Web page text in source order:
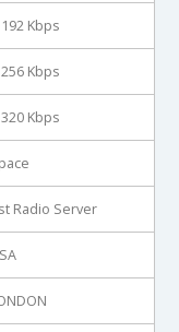
Kbps
Kbps
Kbps
Radio Server